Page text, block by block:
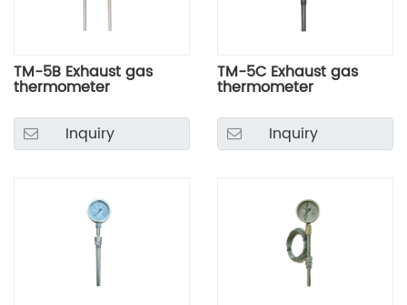
TM-5B Exhaust gas
thermometer
Inquiry
TM-5C Exhaust gas
thermometer
Inquiry